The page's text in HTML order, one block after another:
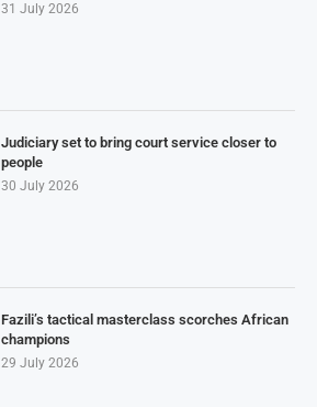
31 July 2026
Judiciary set to bring court service closer to
people
30 July 2026
Fazili’s tactical masterclass scorches African
champions
29 July 2026